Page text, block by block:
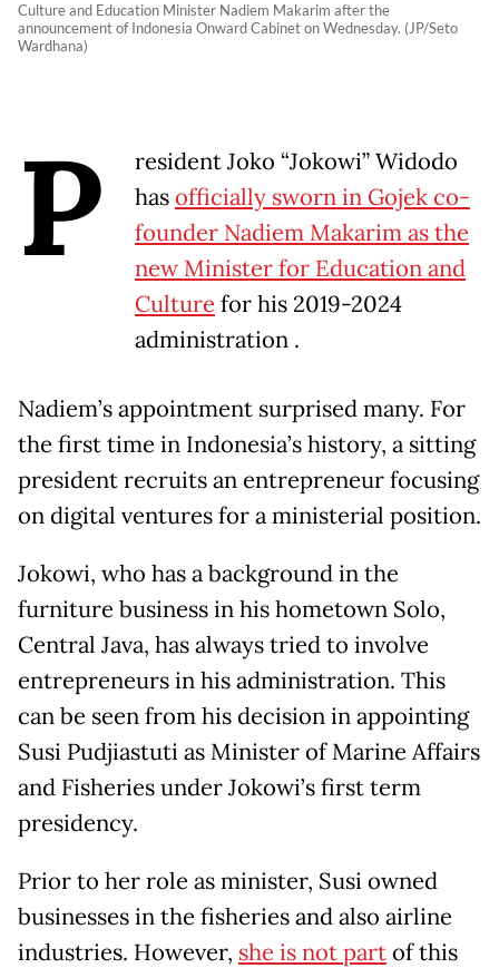
Culture and Education Minister Nadiem Makarim after the
announcement of Indonesia Onward Cabinet on Wednesday. (JP/Seto
Wardhana)
P
resident Joko “Jokowi” Widodo
hasofficially sworn in Gojek co-
founder Nadiem Makarim as the
new Minister for Education and
Culture for his 2019-2024
administration .
Nadiem’s appointment surprised many. For
the first time in Indonesia’s history, a sitting
president recruits an entrepreneur focusing
on digital ventures for a ministerial position.
Jokowi, who has a background in the
furniture business in his hometown Solo,
Central Java, has always tried to involve
entrepreneurs in his administration. This
can be seen from his decision in appointing
Susi Pudjiastuti as Minister of Marine Affairs
and Fisheries under Jokowi’s first term
presidency.
Prior to her role as minister, Susi owned
businesses in the fisheries and also airline
industries. However, she is not partof this